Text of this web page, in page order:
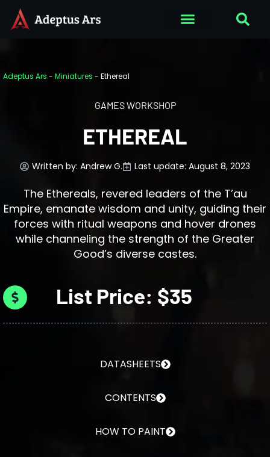
Adeptus Ars - Miniatures - Ethereal
GAMES WORKSHOP
ETHEREAL
Written by: Andrew G. Last update: August 8, 2023
The Ethereals, revered leaders of the T’au
Empire, emanate wisdom and unity, guiding their
forces with ritual weapons and hover drones
while channeling the strength of the Greater
Good’s diverse castes.
List Price: $35
DATASHEETS
CONTENTS
HOW TO PAINT